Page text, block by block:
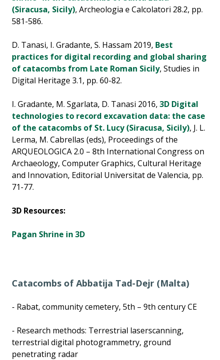
(Siracusa, Sicily), Archeologia e Calcolatori 28.2, pp.
581-586.
D. Tanasi, I. Gradante, S. Hassam 2019, Best
practices for digital recording and global sharing
of catacombs from Late Roman Sicily, Studies in
Digital Heritage 3.1, pp. 60-82.
I. Gradante, M. Sgarlata, D. Tanasi 2016, 3D Digital
technologies to record excavation data: the case
of the catacombs of St. Lucy (Siracusa, Sicily), J. L.
Lerma, M. Cabrellas (eds), Proceedings of the
ARQUEOLOGICA 2.0 – 8th International Congress on
Archaeology, Computer Graphics, Cultural Heritage
and Innovation, Editorial Universitat de Valencia, pp.
71-77.
3D Resources:
Pagan Shrine in 3D
Catacombs of Abbatija Tad-Dejr (Malta)
- Rabat, community cemetery, 5th – 9th century CE
- Research methods: Terrestrial laserscanning,
terrestrial digital photogrammetry, ground
penetrating radar